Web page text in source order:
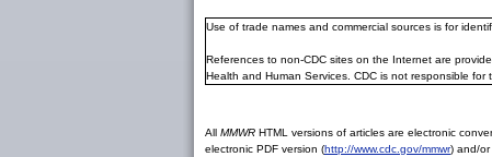
Use of trade names and commercial sources is for
References to non-CDC sites on the Internet are
Health and Human Services. CDC is not responsible
All MMWR HTML versions of articles are electronic
electronic PDF version (http://www.cdc.gov/mmwr) and/